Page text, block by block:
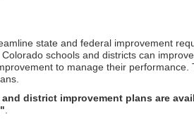
state and federal improvement
schools and districts can
to manage their performance.
district improvement plans are